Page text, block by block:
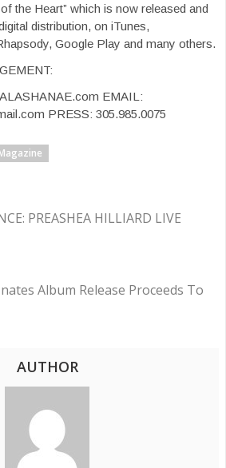
the Heart” which is now released and
distribution, on iTunes,
Google Play and many others.
EMAIL:
PRESS: 305.985.0075
PREASHEA HILLIARD LIVE
Album Release Proceeds To
AUTHOR